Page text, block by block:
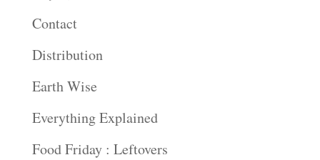
Contact
Distribution
Earth Wise
Everything Explained
Food Friday : Leftovers